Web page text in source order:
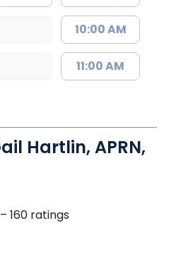
10:00 AM
11:00 AM
Hartlin, APRN,
SC
160 ratings